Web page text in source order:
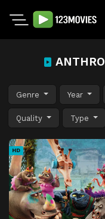
Genre Year
Quality Type
HD